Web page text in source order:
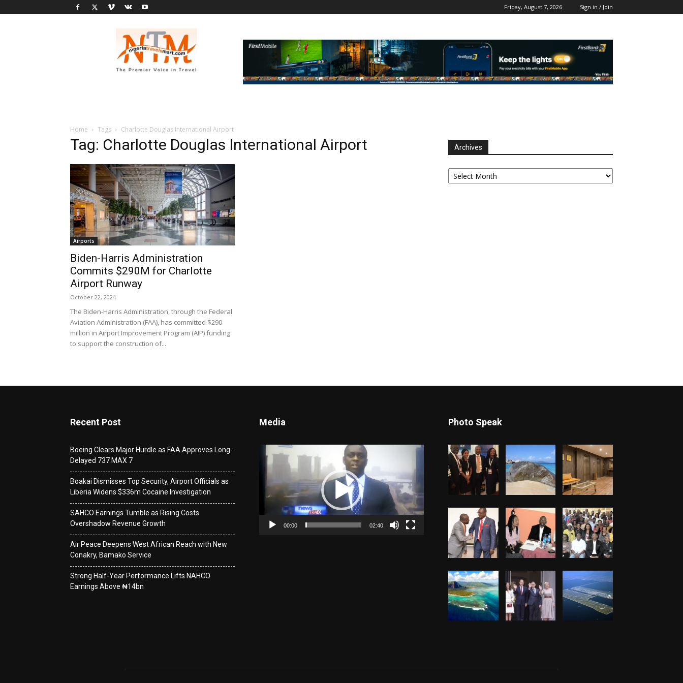
Friday, August 7, 2026 Sign in / Join
Nigeria
Travel
Smart
Home Tags Charlotte Douglas International Airport
Tag: Charlotte Douglas International Airport
Airports
Biden-Harris Administration
Commits $290M for Charlotte
Airport Runway
October 22, 2024
The Biden-Harris Administration, through the Federal
Aviation Administration (FAA), has committed $290
million in Airport Improvement Program (AIP) funding
to support the construction of...
Archives
Archives
Recent Post
Boeing Clears Major Hurdle as FAA Approves Long-
Delayed 737 MAX 7
Boakai Dismisses Top Security, Airport Officials as
Liberia Widens $336m Cocaine Investigation
SAHCO Earnings Tumble as Rising Costs
Overshadow Revenue Growth
Air Peace Deepens West African Reach with New
Conakry, Bamako Service
Strong Half-Year Performance Lifts NAHCO
Earnings Above ₦14bn
Media
Player
00:00 02:40
Photo Speak